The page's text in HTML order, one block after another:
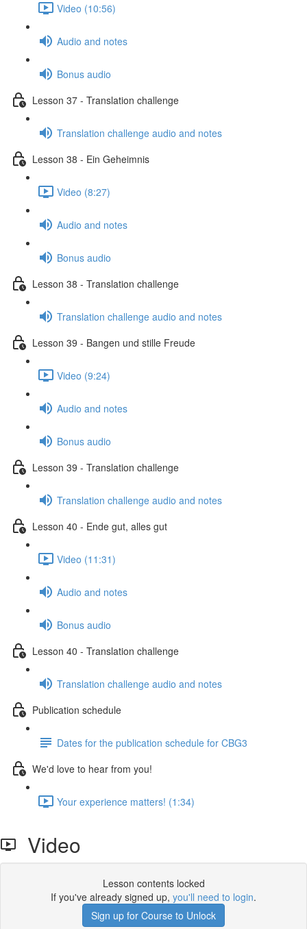
Video (10:56)
Audio and notes
Bonus audio
Lesson 37 - Translation challenge
Translation challenge audio and notes
Lesson 38 - Ein Geheimnis
Video (8:27)
Audio and notes
Bonus audio
Lesson 38 - Translation challenge
Translation challenge audio and notes
Lesson 39 - Bangen und stille Freude
Video (9:24)
Audio and notes
Bonus audio
Lesson 39 - Translation challenge
Translation challenge audio and notes
Lesson 40 - Ende gut, alles gut
Video (11:31)
Audio and notes
Bonus audio
Lesson 40 - Translation challenge
Translation challenge audio and notes
Publication schedule
Dates for the publication schedule for CBG3
We'd love to hear from you!
Your experience matters! (1:34)
Video
Lesson contents locked
If you've already signed up, you'll need to login.
Sign up for Course to Unlock